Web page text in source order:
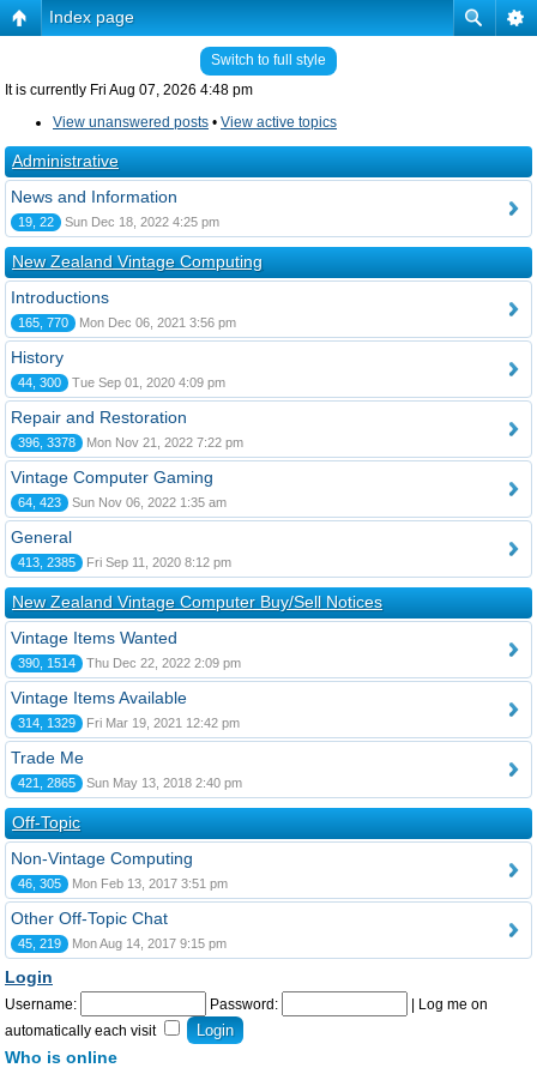
Index page
Switch to full style
It is currently Fri Aug 07, 2026 4:48 pm
View unanswered posts • View active topics
Administrative
News and Information
19, 22 Sun Dec 18, 2022 4:25 pm
New Zealand Vintage Computing
Introductions
165, 770 Mon Dec 06, 2021 3:56 pm
History
44, 300 Tue Sep 01, 2020 4:09 pm
Repair and Restoration
396, 3378 Mon Nov 21, 2022 7:22 pm
Vintage Computer Gaming
64, 423 Sun Nov 06, 2022 1:35 am
General
413, 2385 Fri Sep 11, 2020 8:12 pm
New Zealand Vintage Computer Buy/Sell Notices
Vintage Items Wanted
390, 1514 Thu Dec 22, 2022 2:09 pm
Vintage Items Available
314, 1329 Fri Mar 19, 2021 12:42 pm
Trade Me
421, 2865 Sun May 13, 2018 2:40 pm
Off-Topic
Non-Vintage Computing
46, 305 Mon Feb 13, 2017 3:51 pm
Other Off-Topic Chat
45, 219 Mon Aug 14, 2017 9:15 pm
Login
Username: Password:
Log me on
automatically each visit
Who is online